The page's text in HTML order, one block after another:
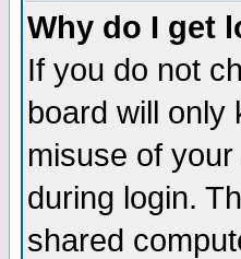
Why do I get
If you do not
board will only
misuse of
during login.
shared